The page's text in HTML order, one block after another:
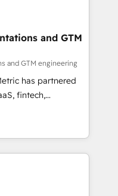
to design connected
scalable revenue
CRM and data
strategic marketing,
FLAIR framework
technology to help
grow stronger.
and GTM
and GTM engineering
has partnered
fintech,
industries. With
we deliver scalable
challenges.